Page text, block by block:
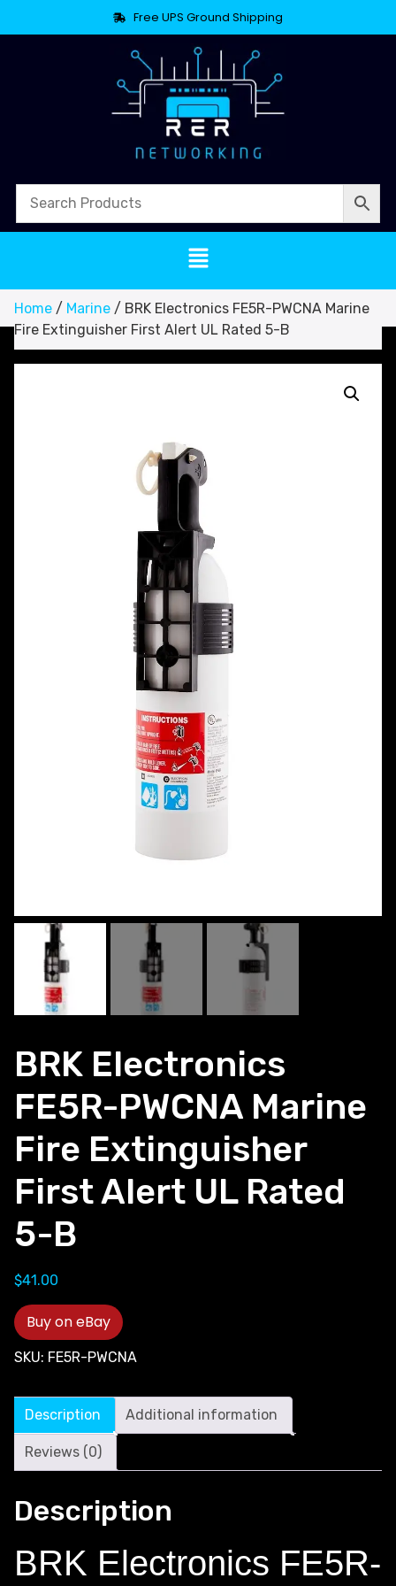
Free UPS Ground Shipping
Home / Marine / BRK Electronics FE5R-PWCNA Marine
Fire Extinguisher First Alert UL Rated 5-B
BRK Electronics
FE5R-PWCNA Marine
Fire Extinguisher
First Alert UL Rated
5-B
$41.00
Buy on eBay
SKU: FE5R-PWCNA
Description Additional information
Reviews (0)
Description
BRK Electronics FE5R-